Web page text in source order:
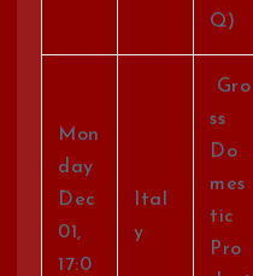
Q)
Mon
day
Dec
01,
17:0
Ital
y
Gro
ss
Do
mes
tic
Pro